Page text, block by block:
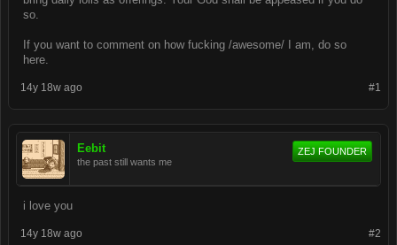
so.
If you want to comment on how fucking /awesome/ I am, do so
here.
#1
14y 18w ago
Eebit
the past still wants me
ZEJ FOUNDER
i love you
#2
14y 18w ago